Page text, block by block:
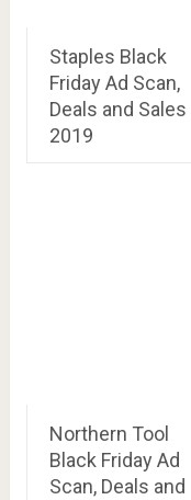
Staples Black
Friday Ad Scan,
Deals and Sales
2019
Northern Tool
Black Friday Ad
Scan, Deals and